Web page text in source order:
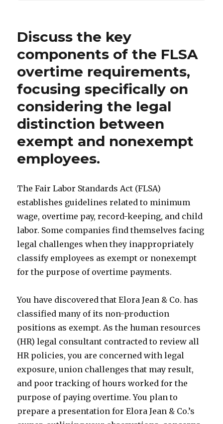
Discuss the key
components of the FLSA
overtime requirements,
focusing specifically on
considering the legal
distinction between
exempt and nonexempt
employees.
The Fair Labor Standards Act (FLSA)
establishes guidelines related to minimum
wage, overtime pay, record-keeping, and child
labor. Some companies find themselves facing
legal challenges when they inappropriately
classify employees as exempt or nonexempt
for the purpose of overtime payments.
You have discovered that Elora Jean & Co. has
classified many of its non-production
positions as exempt. As the human resources
(HR) legal consultant contracted to review all
HR policies, you are concerned with legal
exposure, union challenges that may result,
and poor tracking of hours worked for the
purpose of paying overtime. You plan to
prepare a presentation for Elora Jean & Co.’s